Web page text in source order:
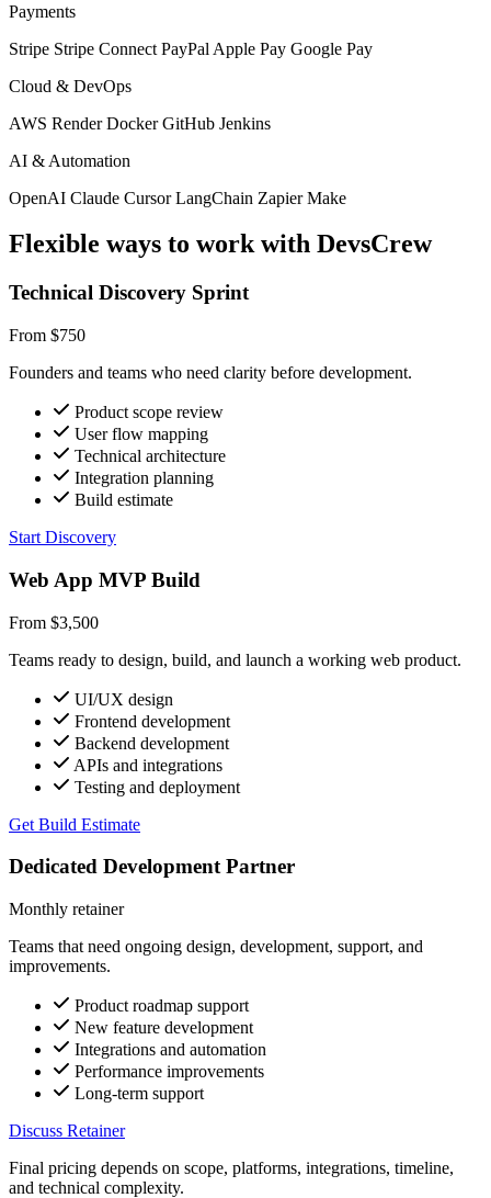
Payments
Stripe Stripe Connect PayPal Apple Pay Google Pay
Cloud & DevOps
AWS RenderDockerGitHub Jenkins
AI & Automation
OpenAI Claude CursorLangChain ZapierMake
Flexible ways to work with DevsCrew
Technical Discovery Sprint
From $750
Founders and teams who need clarity before development.
Product scope review
User flow mapping
Technical architecture
Integration planning
Build estimate
Start Discovery
Web App MVP Build
From $3,500
Teams ready to design, build, and launch a working web product.
UI/UX design
Frontend development
Backend development
APIs and integrations
Testing and deployment
Get Build Estimate
Dedicated Development Partner
Monthly retainer
Teams that need ongoing design, development, support, and
improvements.
Product roadmap support
New feature development
Integrations and automation
Performance improvements
Long-term support
Discuss Retainer
Final pricing depends on scope, platforms, integrations, timeline,
and technical complexity.